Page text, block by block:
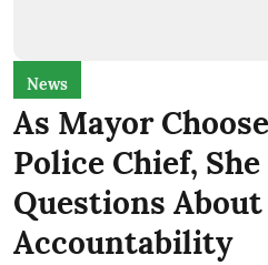
News
As Mayor
Police Chief, She
Questions About
Accountability